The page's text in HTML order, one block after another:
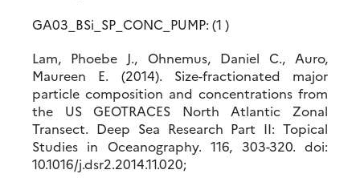
GA03_BSi_SP_CONC_PUMP: (1 )
Lam, Phoebe J., Ohnemus, Daniel C., Auro,
Maureen E. (2014). Size-fractionated major
particle composition and concentrations from
the US GEOTRACES North Atlantic Zonal
Transect. Deep Sea Research Part II: Topical
Studies in Oceanography. 116, 303-320. doi:
10.1016/j.dsr2.2014.11.020;